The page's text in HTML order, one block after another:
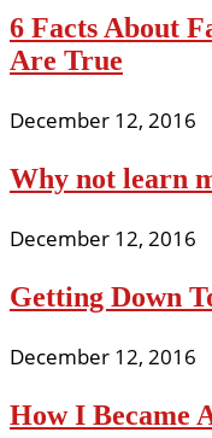
6 Facts About
Are True
December 12, 2016
Why not learn
December 12, 2016
Getting Down
December 12, 2016
How I Became